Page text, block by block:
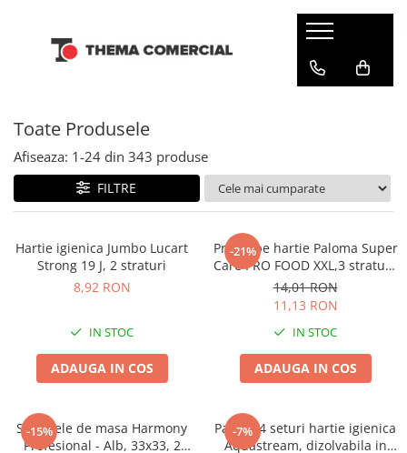
CONSUMABILE DIN HARTIE
Dispensere
Hartie igienica
Prosoape din hartie
Servetele de masa
Servetele Faciale
DETERGENTI SI ODORIZANTE
Detergenti rufe
Solutie pentru scos pete
Odorizante camera
Odorizante toalete
ARTICOLE CURATENIE SI MENAJ
Diverse
Folii & Pungi
Galeti
Manusi & Saci menaj
Maturi
Mopuri
Servetele umede multisuprafete
Solutii curatare & igienizare
Detergenti pardoseli
Solutie pentru desfundat tevi
INGRIJIRE PERSONALA SI COSMETICE
Dezinfectanti
Servetele umede
Tampoane si absorbante
Toate Produsele
Afiseaza: 1-24 din 343 produse
FILTRE
Hartie igienica Jumbo Lucart
Strong 19 J, 2 straturi
8,92 RON
IN STOC
ADAUGA IN COS
-21%
Prosoape hartie Paloma Super
Care PRO FOOD XXL,3 straturi,
2 role
14,01 RON
11,13 RON
IN STOC
ADAUGA IN COS
-15%
Servetele de masa Harmony
Profesional - Alb, 33x33, 2
-7%
Pachet 4 seturi hartie igienica
Aquastream, dizolvabila in